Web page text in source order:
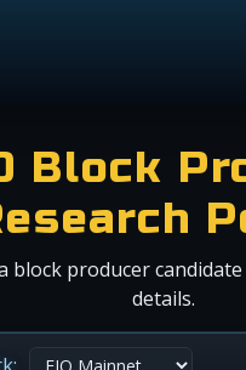
Block
block producer
details.